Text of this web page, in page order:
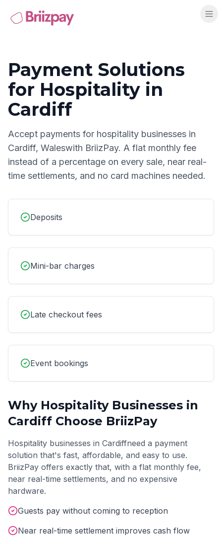
Payment Solutions
for Hospitality in
Cardiff
Accept payments for hospitality businesses in
Cardiff, Waleswith BriizPay. A flat monthly fee
instead of a percentage on every sale, near real-
time settlements, and no card machines needed.
Deposits
Mini-bar charges
Late checkout fees
Event bookings
Why HospitalityBusinesses in
Cardiff Choose BriizPay
Hospitality businesses in Cardiffneed a payment
solution that's fast, affordable, and easy to use.
BriizPay offers exactly that, with a flat monthly fee,
near real-time settlements, and no expensive
hardware.
Guests pay without coming to reception
Near real-time settlement improves cash flow